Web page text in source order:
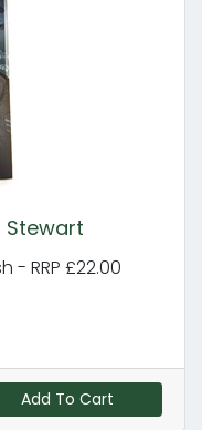
Stewart
- RRP £22.00
Add To Cart